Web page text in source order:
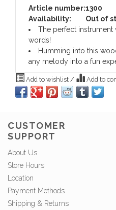
Article number:1300
Availability:
Out of
The perfect
words!
Humming into this
any melody into a fun
Add to wishlist / Add to
CUSTOMER
SUPPORT
About Us
Store Hours
Location
Payment Methods
Shipping & Returns